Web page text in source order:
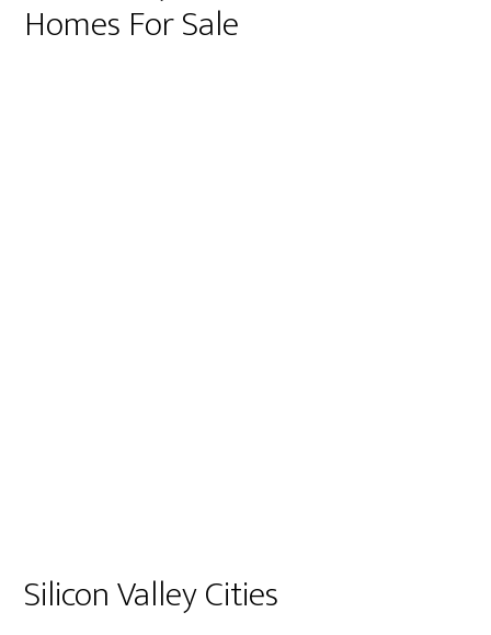
Homes For Sale
Silicon Valley Cities